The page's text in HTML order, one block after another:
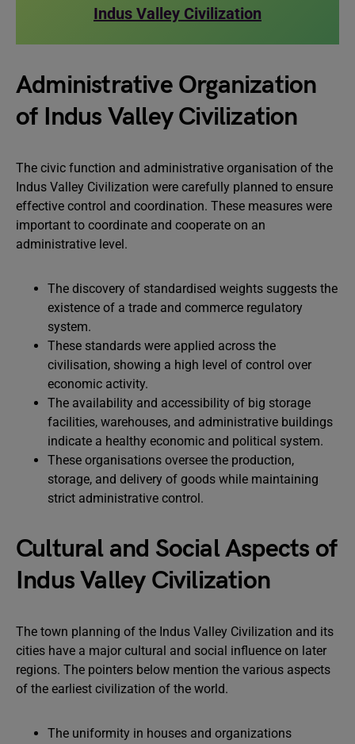
Indus Valley Civilization
Administrative Organization
of Indus Valley Civilization
The civic function and administrative organisation of the
Indus Valley Civilization were carefully planned to ensure
effective control and coordination. These measures were
important to coordinate and cooperate on an
administrative level.
The discovery of standardised weights suggests the
existence of a trade and commerce regulatory
system.
These standards were applied across the
civilisation, showing a high level of control over
economic activity.
The availability and accessibility of big storage
facilities, warehouses, and administrative buildings
indicate a healthy economic and political system.
These organisations oversee the production,
storage, and delivery of goods while maintaining
strict administrative control.
Cultural and Social Aspects of
Indus Valley Civilization
The town planning of the Indus Valley Civilization and its
cities have a major cultural and social influence on later
regions. The pointers below mention the various aspects
of the earliest civilization of the world.
The uniformity in houses and organizations